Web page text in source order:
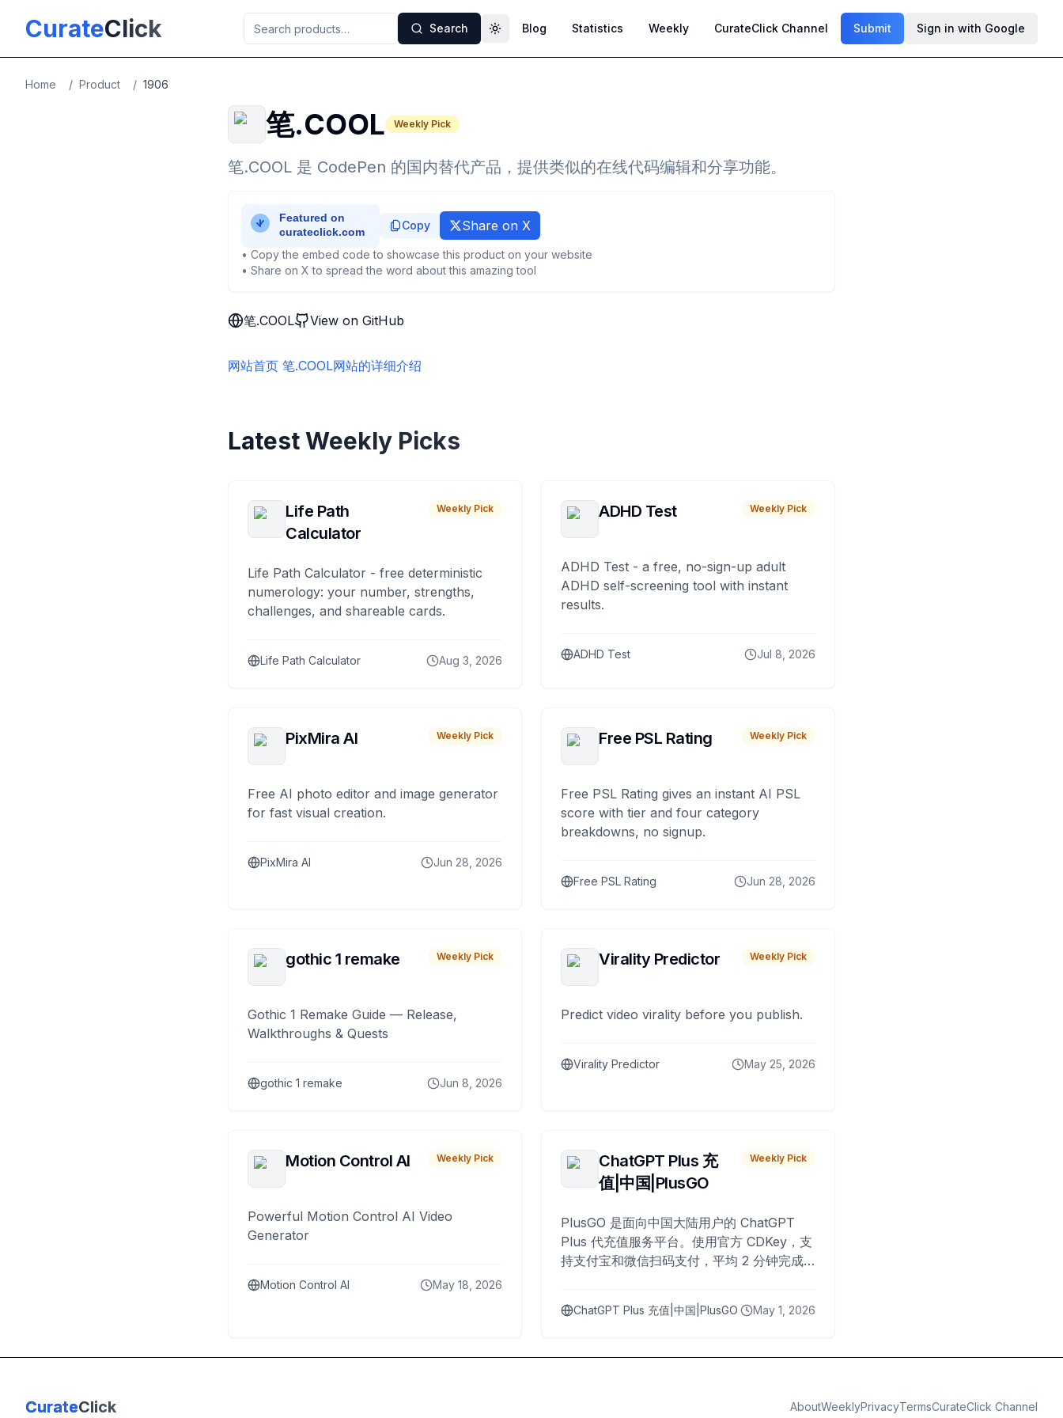
CurateClick Search Toggle theme
Blog Statistics Weekly CurateClick Channel Submit Sign in with Google
Home / Product / 1906
笔.COOL Weekly Pick
笔.COOL 是 CodePen 的国内替代产品，提供类似的在线代码编辑和分享功能。
Copy Share on X
• Copy the embed code to showcase this product on your website
• Share on X to spread the word about this amazing tool
笔.COOL View on GitHub
网站首页 笔.COOL网站的详细介绍
Latest Weekly Picks
Life Path
Calculator
Weekly Pick
Life Path Calculator - free deterministic
numerology: your number, strengths,
challenges, and shareable cards.
Life Path Calculator Aug 3, 2026
ADHD Test Weekly Pick
ADHD Test - a free, no-sign-up adult
ADHD self-screening tool with instant
results.
ADHD Test Jul 8, 2026
PixMira AI Weekly Pick
Free AI photo editor and image generator
for fast visual creation.
PixMira AI Jun 28, 2026
Free PSL Rating Weekly Pick
Free PSL Rating gives an instant AI PSL
score with tier and four category
breakdowns, no signup.
Free PSL Rating Jun 28, 2026
gothic 1 remake Weekly Pick
Gothic 1 Remake Guide — Release,
Walkthroughs & Quests
gothic 1 remake Jun 8, 2026
Virality Predictor Weekly Pick
Predict video virality before you publish.
Virality Predictor May 25, 2026
Motion Control AI Weekly Pick
Powerful Motion Control AI Video
Generator
Motion Control AI May 18, 2026
ChatGPT Plus 充
值|中国|PlusGO
Weekly Pick
PlusGO 是面向中国大陆用户的 ChatGPT
Plus 代充值服务平台。使用官方 CDKey，支
持支付宝和微信扫码支付，平均 2 分钟完成
ChatGPT Plus 充值|中国|PlusGO May 1, 2026
CurateClick AboutWeeklyPrivacyTermsCurateClick Channel